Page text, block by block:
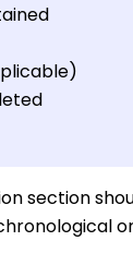
section